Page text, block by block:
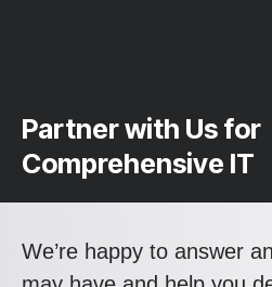
Partner with Us for
Comprehensive IT
We’re happy to answer